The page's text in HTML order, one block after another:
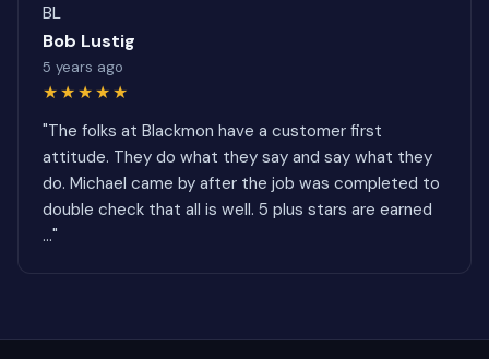
BL
Bob Lustig
5 years ago
★★★★★
"The folks at Blackmon have a customer first
attitude. They do what they say and say what they
do. Michael came by after the job was completed to
double check that all is well. 5 plus stars are earned
..."